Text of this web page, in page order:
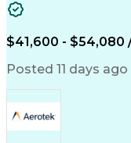
Fire Alarm
Organizational
Valid Driver's
Field
LenelS2
Closed-Circuit
CCURE (Security
$41,600 - $54,080
Posted 11 days ago